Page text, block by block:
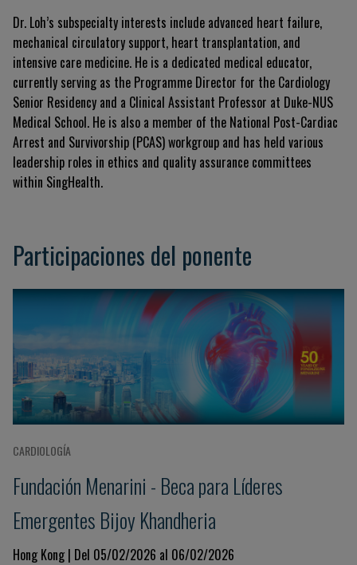
Dr. Loh’s subspecialty interests include advanced heart failure,
mechanical circulatory support, heart transplantation, and
intensive care medicine. He is a dedicated medical educator,
currently serving as the Programme Director for the Cardiology
Senior Residency and a Clinical Assistant Professor at Duke-NUS
Medical School. He is also a member of the National Post-Cardiac
Arrest and Survivorship (PCAS) workgroup and has held various
leadership roles in ethics and quality assurance committees
within SingHealth.
Participaciones del ponente
CARDIOLOGÍA
Fundación Menarini - Beca para Líderes
Emergentes Bijoy Khandheria
Hong Kong | Del 05/02/2026 al 06/02/2026